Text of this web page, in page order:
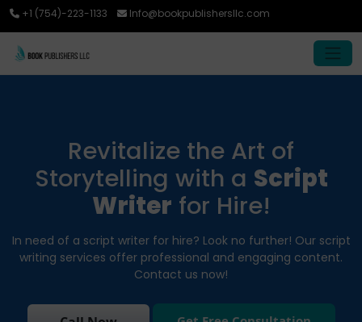
+1 (754)-223-1133 Info@bookpublishersllc.com
Revitalize the Art of
Storytelling with a Script
Writer for Hire!
In need of a script writer for hire? Look no further! Our script
writing services offer professional and engaging content.
Contact us now!